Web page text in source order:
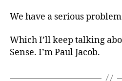
We have a serious
Which I’ll keep talking
Sense. I’m Paul Jacob.